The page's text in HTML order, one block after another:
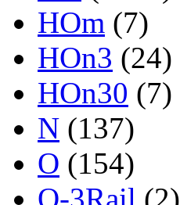
HOm (7)
HOn3 (24)
HOn30 (7)
N (137)
O (154)
O-3Rail (2)